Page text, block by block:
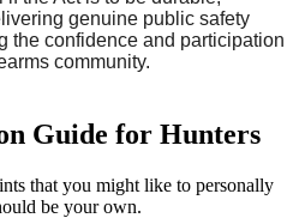
genuine public safety
the confidence and participation
community.
Guide for Hunters
that you might like to personally
be your own.